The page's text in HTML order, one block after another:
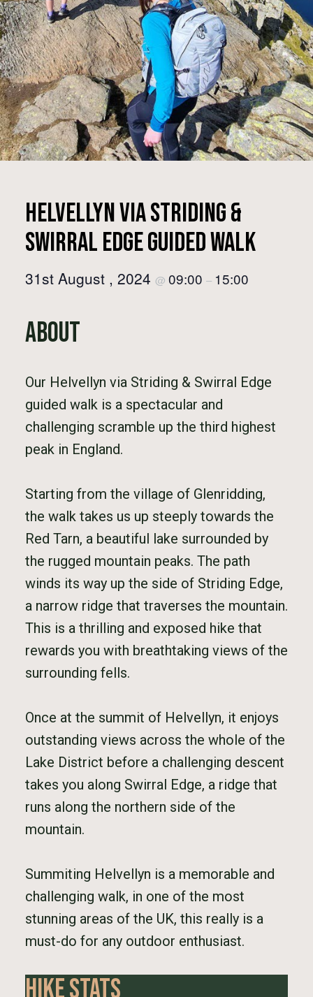
Helvellyn via Striding &
Swirral Edge Guided Walk
31st August , 2024 @ 09:00 – 15:00
About
Our Helvellyn via Striding & Swirral Edge
guided walk is a spectacular and
challenging scramble up the third highest
peak in England.
Starting from the village of Glenridding,
the walk takes us up steeply towards the
Red Tarn, a beautiful lake surrounded by
the rugged mountain peaks. The path
winds its way up the side of Striding Edge,
a narrow ridge that traverses the mountain.
This is a thrilling and exposed hike that
rewards you with breathtaking views of the
surrounding fells.
Once at the summit of Helvellyn, it enjoys
outstanding views across the whole of the
Lake District before a challenging descent
takes you along Swirral Edge, a ridge that
runs along the northern side of the
mountain.
Summiting Helvellyn is a memorable and
challenging walk, in one of the most
stunning areas of the UK, this really is a
must-do for any outdoor enthusiast.
Hike Stats